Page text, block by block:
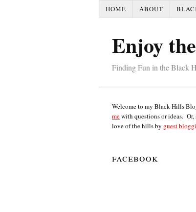
HOME ABOUT
Enjoy
Finding Fun in the Black
Welcome to my Black Hills
mewith questions or ideas. Or,
love of the hills by guest
facebook